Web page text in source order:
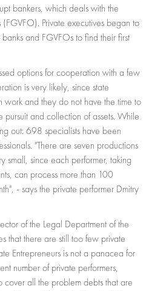
bankers, which deals with the
Private executives began to
and FGVFOs to find their first
options for cooperation with a few
is very likely, since state
work and they do not have the time to
pursuit and collection of assets. While
out: 698 specialists have been
"There are seven productions
small, since each performer, taking
can process more than 100
- says the private performer Dmitry
of the Legal Department of the
that there are still too few private
Entrepreneurs is not a panacea for
number of private performers,
cover all the problem debts that are